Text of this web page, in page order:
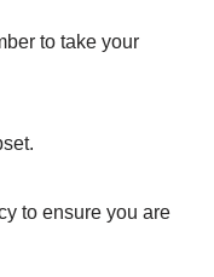
to take your
to ensure you are